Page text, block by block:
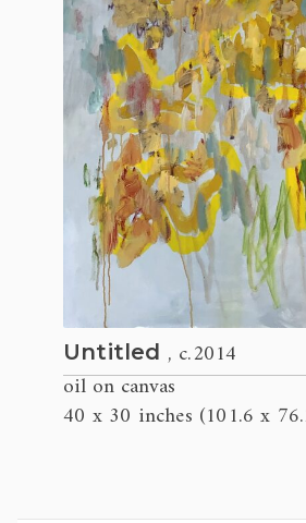
Untitled , c.2014
oil on canvas
40 x 30 inches (101.6 x